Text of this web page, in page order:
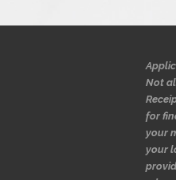
Not
for
your
your